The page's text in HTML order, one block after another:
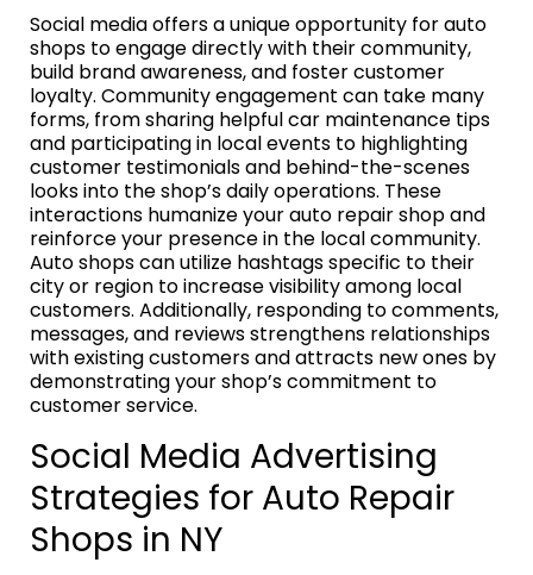
Social media offers a unique opportunity for auto
shops to engage directly with their community,
build brand awareness, and foster customer
loyalty. Community engagement can take many
forms, from sharing helpful car maintenance tips
and participating in local events to highlighting
customer testimonials and behind-the-scenes
looks into the shop’s daily operations. These
interactions humanize your auto repair shop and
reinforce your presence in the local community.
Auto shops can utilize hashtags specific to their
city or region to increase visibility among local
customers. Additionally, responding to comments,
messages, and reviews strengthens relationships
with existing customers and attracts new ones by
demonstrating your shop’s commitment to
customer service.
Social Media Advertising
Strategies for Auto Repair
Shops in NY